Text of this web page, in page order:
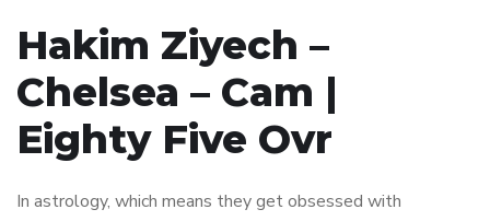
Hakim Ziyech –
Chelsea – Cam |
Eighty Five Ovr
In astrology, which means they get obsessed with